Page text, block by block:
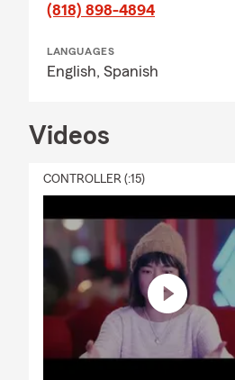
(818) 898-4894
LANGUAGES
English, Spanish
Videos
CONTROLLER (:15)